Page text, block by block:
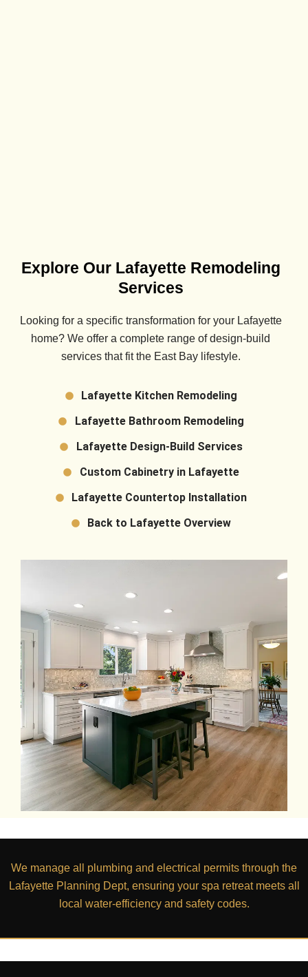
Explore Our Lafayette Remodeling
Services
Looking for a specific transformation for your Lafayette
home? We offer a complete range of design-build
services that fit the East Bay lifestyle.
Lafayette Kitchen Remodeling
Lafayette Bathroom Remodeling
Lafayette Design-Build Services
Custom Cabinetry in Lafayette
Lafayette Countertop Installation
Back to Lafayette Overview
We manage all plumbing and electrical permits through the
Lafayette Planning Dept, ensuring your spa retreat meets all
local water-efficiency and safety codes.